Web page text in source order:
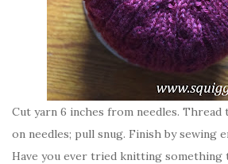
Cut yarn 6 inches from needles.
on needles; pull snug. Finish by sewing
Have you ever tried knitting something